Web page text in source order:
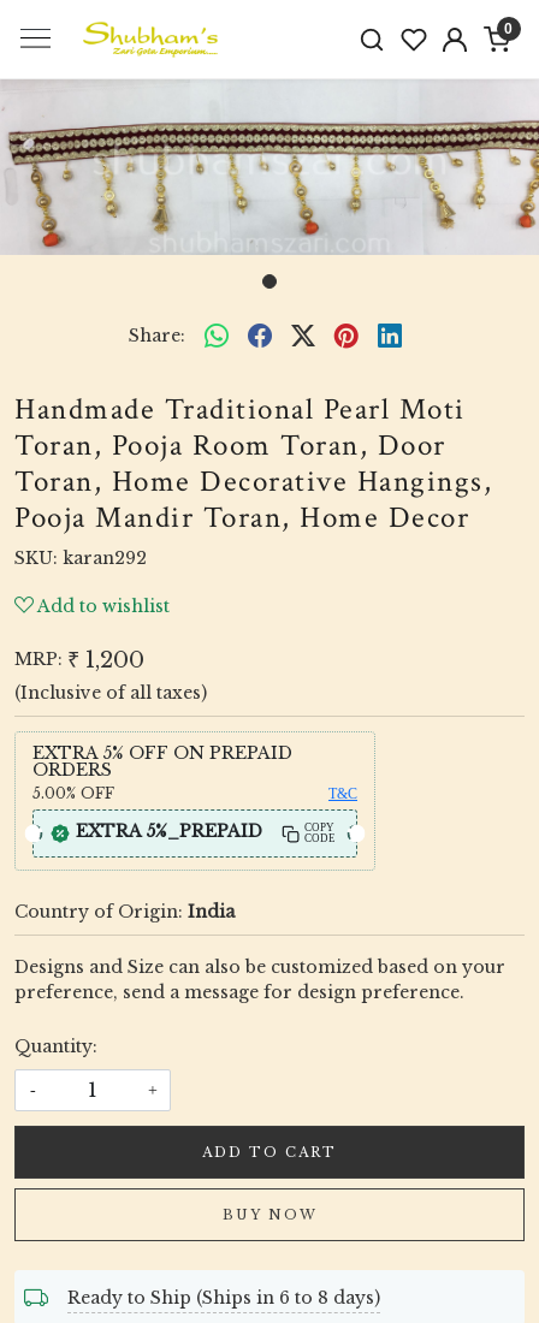
0
Share:
Handmade Traditional Pearl Moti
Toran, Pooja Room Toran, Door
Toran, Home Decorative Hangings,
Pooja Mandir Toran, Home Decor
SKU: karan292
Add to wishlist
MRP: ₹ 1,200
(Inclusive of all taxes)
EXTRA 5% OFF ON PREPAID
ORDERS
5.00% OFF T&C
EXTRA 5%_PREPAID
COPY
CODE
Country of Origin: India
Designs and Size can also be customized based on your
preference, send a message for design preference.
Quantity:
- +
ADD TO CART
BUY NOW
Ready to Ship (Ships in 6 to 8 days)